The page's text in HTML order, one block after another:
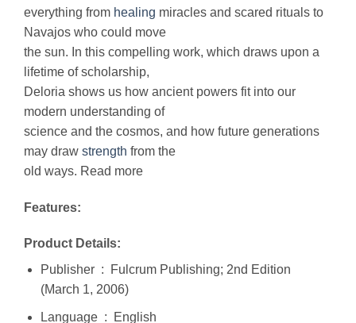
everything from healing miracles and scared rituals to
Navajos who could move
the sun. In this compelling work, which draws upon a
lifetime of scholarship,
Deloria shows us how ancient powers fit into our
modern understanding of
science and the cosmos, and how future generations
may draw strength from the
old ways. Read more
Features:
Product Details:
Publisher ‏ : ‎ Fulcrum Publishing; 2nd Edition
(March 1, 2006)
Language ‏ : ‎ English